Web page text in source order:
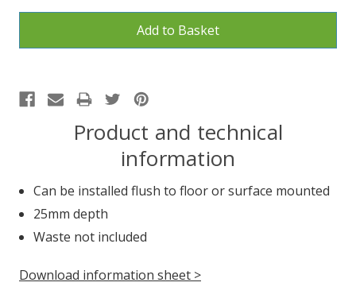
Product and technical
information
Can be installed flush to floor or surface mounted
25mm depth
Waste not included
Download information sheet >